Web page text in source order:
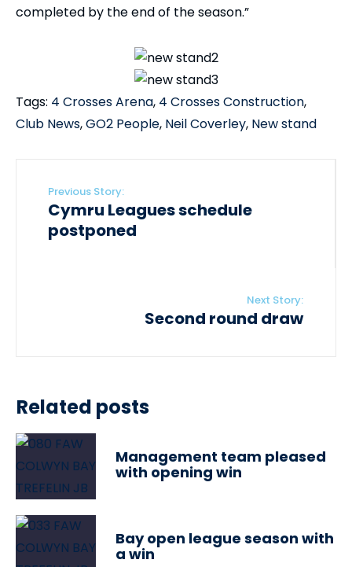
completed by the end of the season.”
Tags: 4 Crosses Arena, 4 Crosses Construction,
Club News,GO2 People, Neil Coverley, New stand
Previous Story:
Cymru Leagues schedule
postponed
Next Story:
Second round draw
Related posts
Management team pleased
with opening win
Bay open league season with
a win